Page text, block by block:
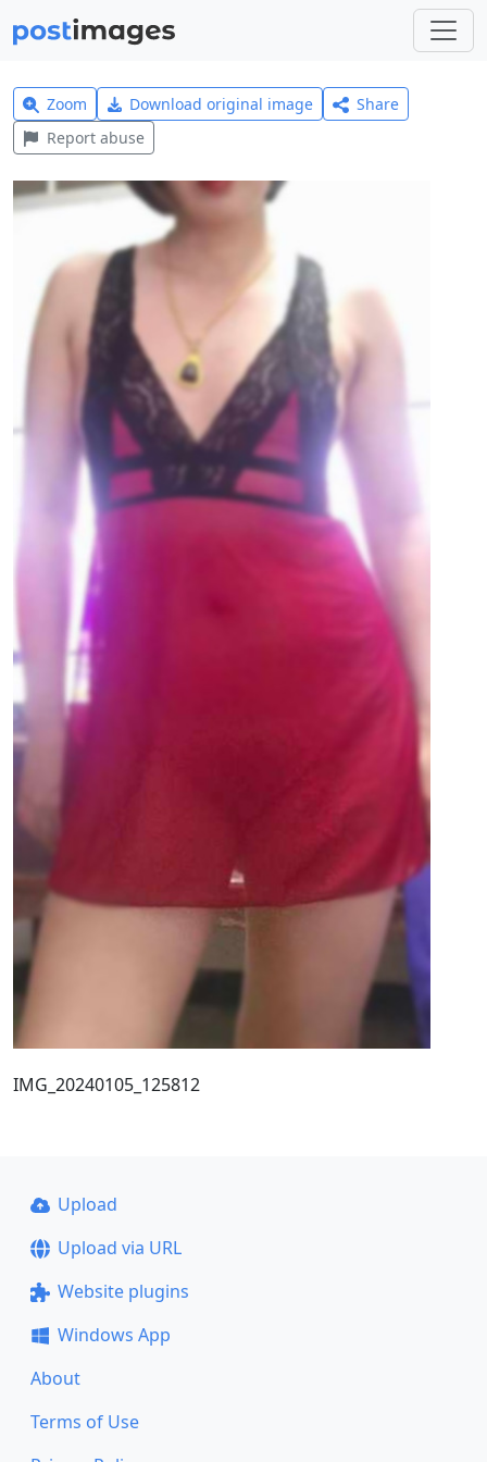
Zoom Download original image
Share
Report abuse
IMG_20240105_125812
Upload
Upload via URL
Website plugins
Windows App
About
Terms of Use